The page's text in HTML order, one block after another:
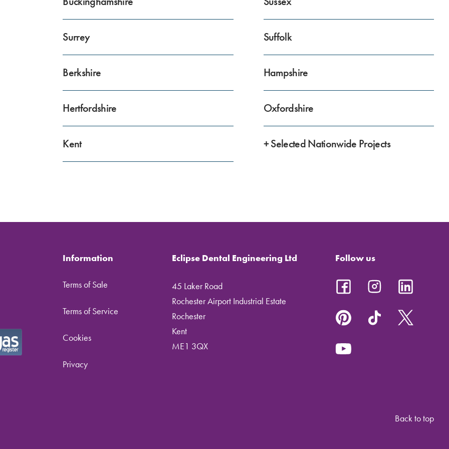
Surrey
Berkshire
Hertfordshire
Kent
Suffolk
Hampshire
Oxfordshire
+ Selected Nationwide Projects
Information
Terms of Sale
Terms of Service
Cookies
Privacy
Eclipse Dental Engineering Ltd
45 Laker Road
Rochester Airport Industrial Estate
Rochester
Kent
ME1 3QX
Follow us
Back to top